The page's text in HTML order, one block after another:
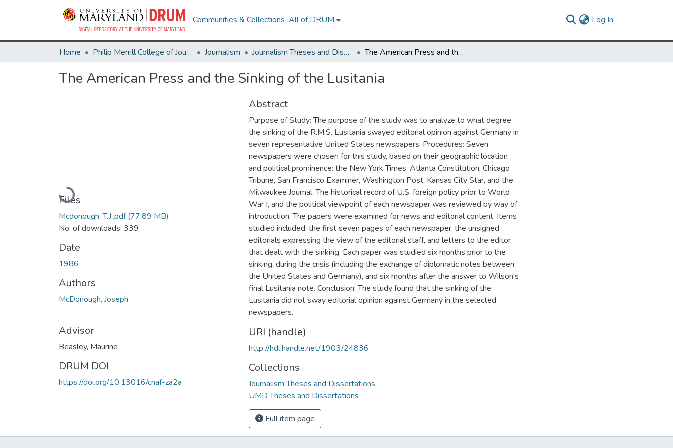
Communities & Collections All of DRUM Log In
Home Philip Merrill College of Journalism Journalism Journalism Theses and Dissertations The American Press and the Sinking of the Lusitania
The American Press and the Sinking of the Lusitania
Loading...
Files
Mcdonough, T.J..pdf(77.89 MB)
No. of downloads: 339
Date
1986
Authors
McDonough, Joseph
Advisor
Beasley, Maurine
DRUM DOI
https://doi.org/10.13016/cnaf-za2a
Abstract
Purpose of Study: The purpose of the study was to analyze to what degree
the sinking of the R.M.S. Lusitania swayed editorial opinion against Germany in
seven representative United States newspapers. Procedures: Seven
newspapers were chosen for this study, based on their geographic location
and political prominence: the New York Times, Atlanta Constitution, Chicago
Tribune, San Francisco Examiner, Washington Post, Kansas City Star, and the
Milwaukee Journal. The historical record of U.S. foreign policy prior to World
War I, and the political viewpoint of each newspaper was reviewed by way of
introduction. The papers were examined for news and editorial content. Items
studied included: the first seven pages of each newspaper, the unsigned
editorials expressing the view of the editorial staff, and letters to the editor
that dealt with the sinking. Each paper was studied six months prior to the
sinking, during the crisis (including the exchange of diplomatic notes between
the United States and Germany), and six months after the answer to Wilson's
final Lusitania note. Conclusion: The study found that the sinking of the
Lusitania did not sway editorial opinion against Germany in the selected
newspapers.
URI (handle)
http://hdl.handle.net/1903/24836
Collections
Journalism Theses and Dissertations
UMD Theses and Dissertations
Full item page